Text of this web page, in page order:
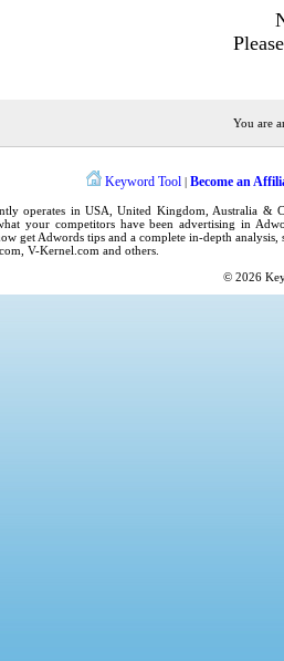
You are
Keyword Tool | Become an
operates inUSA ,United Kingdom , Australia &
your competitors have been advertising in
get Adwords tipsand a complete in-depth analysis,
V-Kernel.com and others.
© 2026